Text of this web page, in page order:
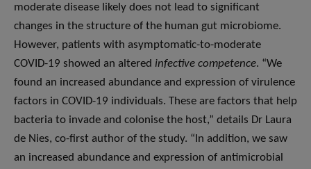
moderate disease likely does not lead to significant
changes in the structure of the human gut microbiome.
However, patients with asymptomatic-to-moderate
COVID-19 showed an altered infective competence. “We
found an increased abundance and expression of virulence
factors in COVID-19 individuals. These are factors that help
bacteria to invade and colonise the host,” details Dr Laura
de Nies, co-first author of the study. “In addition, we saw
an increased abundance and expression of antimicrobial